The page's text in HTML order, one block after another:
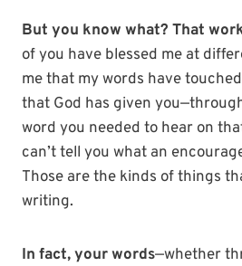
But you know what? That
of you have blessed me at
me that my words have
that God has given
word you needed to hear on
can’t tell you what an
Those are the kinds of things
writing.
In fact, your words—whether